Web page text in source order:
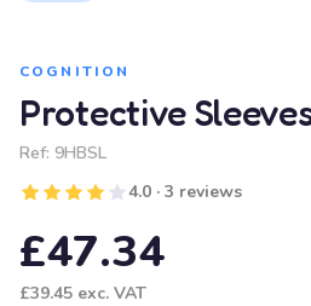
COGNITION
Protective
Ref: 9HBSL
4.0 · 3 reviews
£47.34
£39.45 exc. VAT